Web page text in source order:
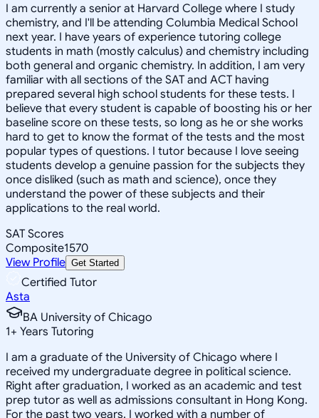
I am currently a senior at Harvard College where I study
chemistry, and I'll be attending Columbia Medical School
next year. I have years of experience tutoring college
students in math (mostly calculus) and chemistry including
both general and organic chemistry. In addition, I am very
familiar with all sections of the SAT and ACT having
prepared several high school students for these tests. I
believe that every student is capable of boosting his or her
baseline score on these tests, so long as he or she works
hard to get to know the format of the tests and the most
popular types of questions. I tutor because I love seeing
students develop a genuine passion for the subjects they
once disliked (such as math and science), once they
understand the power of these subjects and their
applications to the real world.
SAT Scores
Composite1570
View Profile Get Started
Certified Tutor
Asta
BA University of Chicago
1+ Years Tutoring
I am a graduate of the University of Chicago where I
received my undergraduate degree in political science.
Right after graduation, I worked as an academic and test
prep tutor as well as admissions consultant in Hong Kong.
For the past two years, I worked with a number of